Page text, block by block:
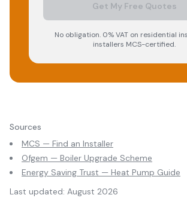
Get My Free Quotes
No obligation. 0% VAT on residential
installers MCS-certified.
Sources
MCS — Find an Installer
Ofgem — Boiler Upgrade Scheme
Energy Saving Trust — Heat Pump Guide
Last updated: August 2026